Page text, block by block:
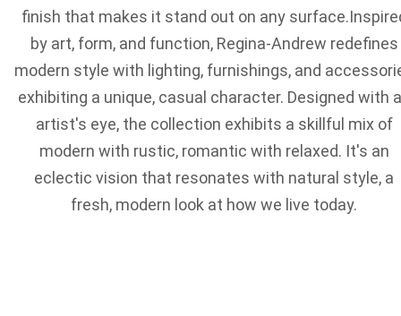
finish that makes it stand out on any
by art, form, and function, Regina-Andrew redefines
modern style with lighting, furnishings, and
exhibiting a unique, casual character. Designed with
artist's eye, the collection exhibits a skillful mix of
modern with rustic, romantic with relaxed. It's an
eclectic vision that resonates with natural style, a
fresh, modern look at how we live today.